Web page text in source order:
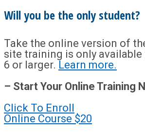
Will you be the only student?
Take the online version of
site training is only
6 or larger. Learn more.
– Start Your Online Training
Click To Enroll
Online Course $20